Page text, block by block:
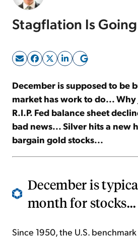
Sign Up
Stagflation Is
December is supposed to be
market has work to do... Why
R.I.P. Fed balance sheet
bad news... Silver hits a new
bargain gold stocks...
December is
month for stocks...
Since 1950, the U.S.